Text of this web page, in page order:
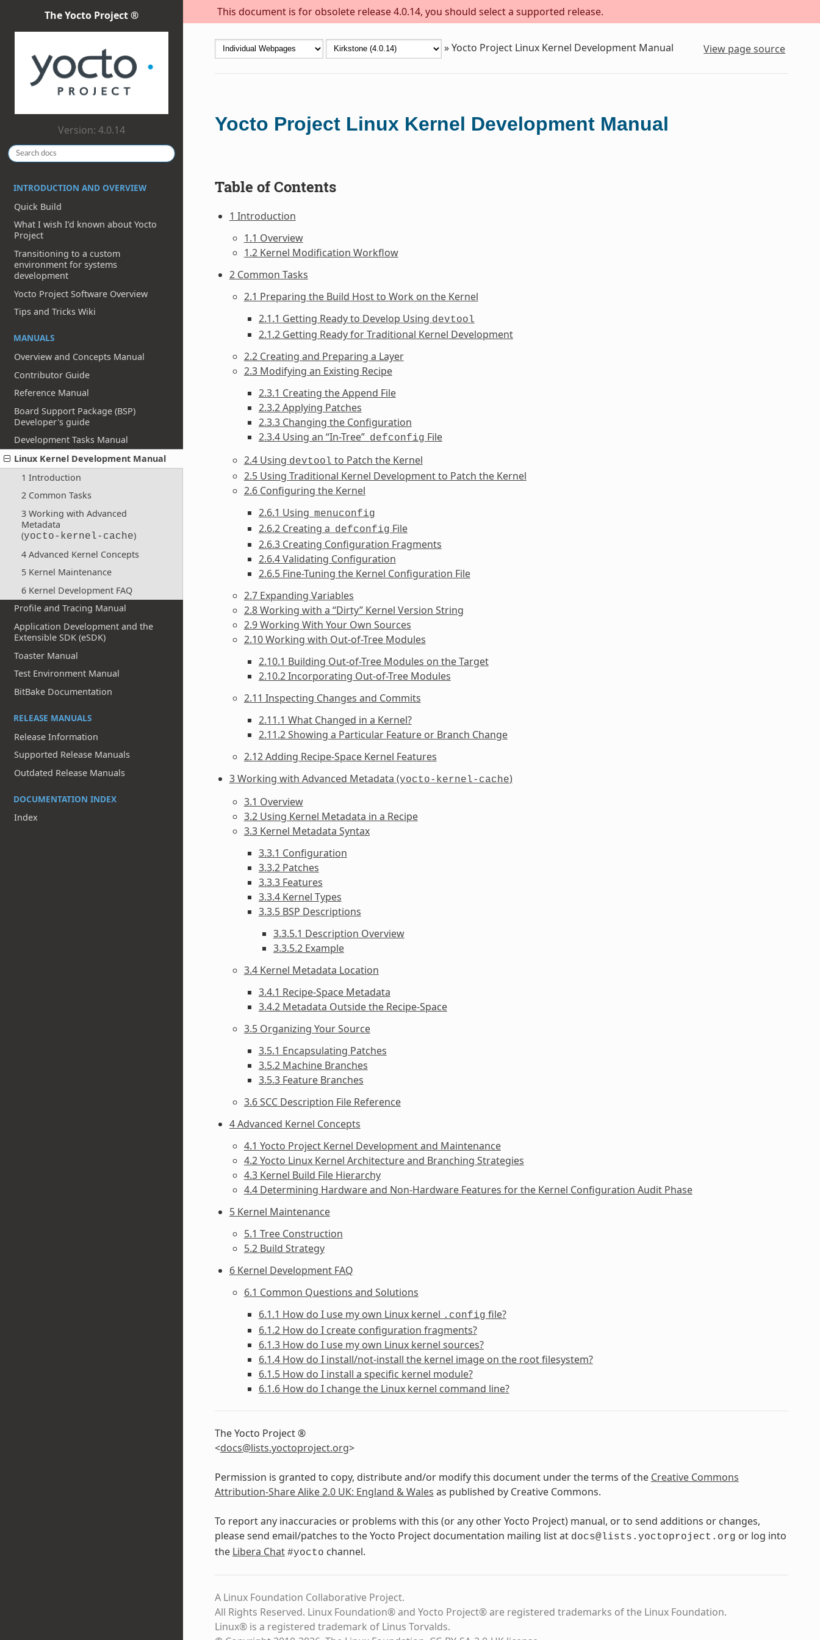
This document is for obsolete release 4.0.14, you should select a supported release.
The Yocto Project ®
Version: 4.0.14
INTRODUCTION AND OVERVIEW
Quick Build
What I wish I’d known about Yocto
Project
Transitioning to a custom
environment for systems
development
Yocto Project Software Overview
Tips and Tricks Wiki
MANUALS
Overview and Concepts Manual
Contributor Guide
Reference Manual
Board Support Package (BSP)
Developer's guide
Development Tasks Manual
Linux Kernel Development Manual
1 Introduction
2 Common Tasks
3 Working with Advanced
Metadata
(yocto-kernel-cache)
4 Advanced Kernel Concepts
5 Kernel Maintenance
6 Kernel Development FAQ
Profile and Tracing Manual
Application Development and the
Extensible SDK (eSDK)
Toaster Manual
Test Environment Manual
BitBake Documentation
RELEASE MANUALS
Release Information
Supported Release Manuals
Outdated Release Manuals
DOCUMENTATION INDEX
Index
»Yocto Project Linux Kernel Development Manual View page source
Yocto Project Linux Kernel Development Manual
Table of Contents
1 Introduction
1.1 Overview
1.2 Kernel Modification Workflow
2 Common Tasks
2.1 Preparing the Build Host to Work on the Kernel
2.1.1 Getting Ready to Develop Using devtool
2.1.2 Getting Ready for Traditional Kernel Development
2.2 Creating and Preparing a Layer
2.3 Modifying an Existing Recipe
2.3.1 Creating the Append File
2.3.2 Applying Patches
2.3.3 Changing the Configuration
2.3.4 Using an “In-Tree” defconfig File
2.4 Using devtool to Patch the Kernel
2.5 Using Traditional Kernel Development to Patch the Kernel
2.6 Configuring the Kernel
2.6.1 Using menuconfig
2.6.2 Creating a defconfig File
2.6.3 Creating Configuration Fragments
2.6.4 Validating Configuration
2.6.5 Fine-Tuning the Kernel Configuration File
2.7 Expanding Variables
2.8 Working with a “Dirty” Kernel Version String
2.9 Working With Your Own Sources
2.10 Working with Out-of-Tree Modules
2.10.1 Building Out-of-Tree Modules on the Target
2.10.2 Incorporating Out-of-Tree Modules
2.11 Inspecting Changes and Commits
2.11.1 What Changed in a Kernel?
2.11.2 Showing a Particular Feature or Branch Change
2.12 Adding Recipe-Space Kernel Features
3 Working with Advanced Metadata (yocto-kernel-cache)
3.1 Overview
3.2 Using Kernel Metadata in a Recipe
3.3 Kernel Metadata Syntax
3.3.1 Configuration
3.3.2 Patches
3.3.3 Features
3.3.4 Kernel Types
3.3.5 BSP Descriptions
3.3.5.1 Description Overview
3.3.5.2 Example
3.4 Kernel Metadata Location
3.4.1 Recipe-Space Metadata
3.4.2 Metadata Outside the Recipe-Space
3.5 Organizing Your Source
3.5.1 Encapsulating Patches
3.5.2 Machine Branches
3.5.3 Feature Branches
3.6 SCC Description File Reference
4 Advanced Kernel Concepts
4.1 Yocto Project Kernel Development and Maintenance
4.2 Yocto Linux Kernel Architecture and Branching Strategies
4.3 Kernel Build File Hierarchy
4.4 Determining Hardware and Non-Hardware Features for the Kernel Configuration Audit Phase
5 Kernel Maintenance
5.1 Tree Construction
5.2 Build Strategy
6 Kernel Development FAQ
6.1 Common Questions and Solutions
6.1.1 How do I use my own Linux kernel .config file?
6.1.2 How do I create configuration fragments?
6.1.3 How do I use my own Linux kernel sources?
6.1.4 How do I install/not-install the kernel image on the root filesystem?
6.1.5 How do I install a specific kernel module?
6.1.6 How do I change the Linux kernel command line?
The Yocto Project ®
<docs@lists.yoctoproject.org>
Permission is granted to copy, distribute and/or modify this document under the terms of the Creative Commons
Attribution-Share Alike 2.0 UK: England & Wales as published by Creative Commons.
To report any inaccuracies or problems with this (or any other Yocto Project) manual, or to send additions or changes,
please send email/patches to the Yocto Project documentation mailing list at docs@lists.yoctoproject.org or log into
the Libera Chat #yocto channel.
A Linux Foundation Collaborative Project.
All Rights Reserved. Linux Foundation® and Yocto Project® are registered trademarks of the Linux Foundation.
Linux® is a registered trademark of Linus Torvalds.